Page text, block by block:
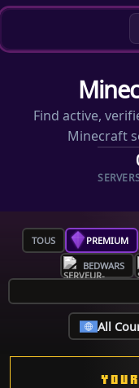
Find active,
Minecraft
TOUS PREMIUM
BEDWARS
All